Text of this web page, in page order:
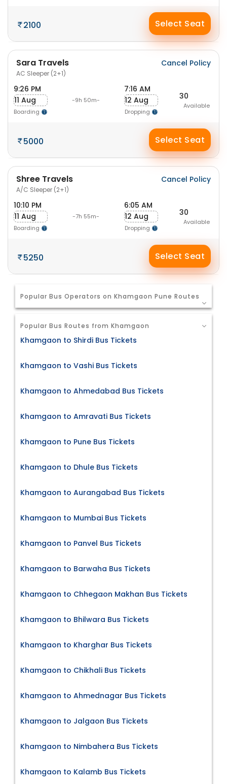
2100 Select Seat
Sara Travels
AC Sleeper (2+1)
Cancel Policy
9:26 PM
11 Aug
Boarding
-9h 50m-
7:16 AM
12 Aug
Dropping
30
Available
5000 Select Seat
Shree Travels
A/C Sleeper (2+1)
Cancel Policy
10:10 PM
11 Aug
Boarding
-7h 55m-
6:05 AM
12 Aug
Dropping
30
Available
5250 Select Seat
Popular Bus Operators on Khamgaon Pune Routes
Popular Bus Routes from Khamgaon
Khamgaon to Shirdi Bus Tickets
Khamgaon to Vashi Bus Tickets
Khamgaon to Ahmedabad Bus Tickets
Khamgaon to Amravati Bus Tickets
Khamgaon to Pune Bus Tickets
Khamgaon to Dhule Bus Tickets
Khamgaon to Aurangabad Bus Tickets
Khamgaon to Mumbai Bus Tickets
Khamgaon to Panvel Bus Tickets
Khamgaon to Barwaha Bus Tickets
Khamgaon to Chhegaon Makhan Bus Tickets
Khamgaon to Bhilwara Bus Tickets
Khamgaon to Kharghar Bus Tickets
Khamgaon to Chikhali Bus Tickets
Khamgaon to Ahmednagar Bus Tickets
Khamgaon to Jalgaon Bus Tickets
Khamgaon to Nimbahera Bus Tickets
Khamgaon to Kalamb Bus Tickets